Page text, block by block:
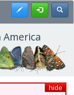
Register
hide